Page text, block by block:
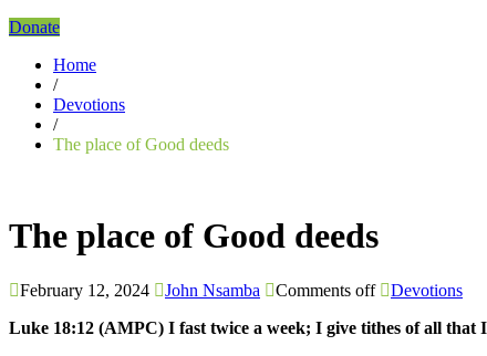
Donate
Home
/
Devotions
/
The place of Good deeds
The place of Good deeds
February 12, 2024 John Nsamba Comments off
Devotions
Luke 18:12 (AMPC) I fast twice a week; I give tithes of all that